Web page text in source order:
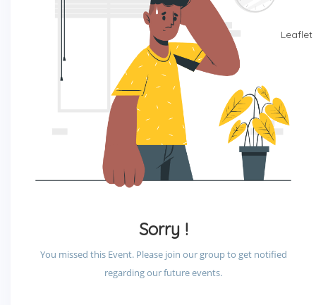
Leaflet
Sorry !
You missed this Event. Please join our group to get notified
regarding our future events.